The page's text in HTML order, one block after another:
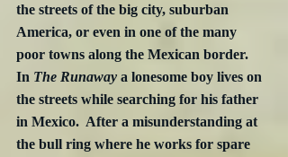
the streets of the big city, suburban
America, or even in one of the many
poor towns along the Mexican border.
In The Runaway a lonesome boy lives on
the streets while searching for his father
in Mexico.  After a misunderstanding at
the bull ring where he works for spare